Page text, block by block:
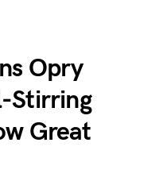
Opry
Stirring
Great